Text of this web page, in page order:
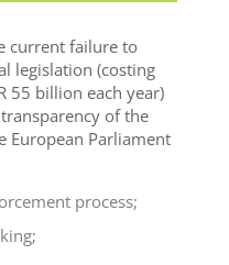
current failure to
legislation (costing
55 billion each year)
of the
European Parliament
process;